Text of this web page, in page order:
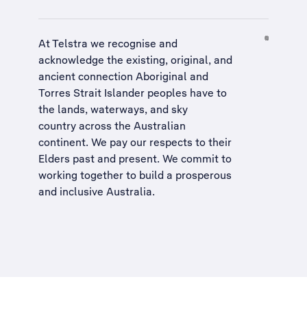
At Telstra we recognise and
acknowledge the existing, original, and
ancient connection Aboriginal and
Torres Strait Islander peoples have to
the lands, waterways, and sky
country across the Australian
continent. We pay our respects to their
Elders past and present. We commit to
working together to build a prosperous
and inclusive Australia.